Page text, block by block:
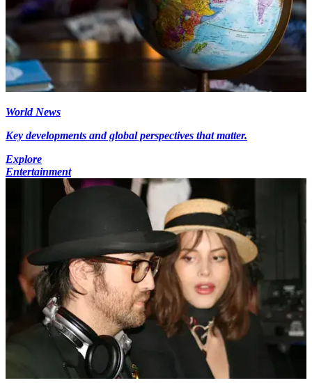
World News
Key developments and global perspectives that matter.
Explore
Entertainment